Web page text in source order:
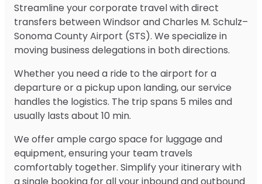
Streamline your corporate travel with direct
transfers between Windsor and Charles M. Schulz–
Sonoma County Airport (STS). We specialize in
moving business delegations in both directions.
Whether you need a ride to the airport for a
departure or a pickup upon landing, our service
handles the logistics. The trip spans 5 miles and
usually lasts about 10 min.
We offer ample cargo space for luggage and
equipment, ensuring your team travels
comfortably together. Simplify your itinerary with
a single booking for all your inbound and outbound